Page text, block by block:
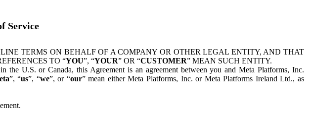
Service
TERMS ON BEHALF OF A COMPANY OR OTHER LEGAL ENTITY, AND THAT
TO “YOU”, “YOUR” OR “CUSTOMER” MEAN SUCH ENTITY.
U.S. or Canada, this Agreement is an agreement between you and Meta Platforms, Inc.
”, “us”, “we”, or “our” mean either Meta Platforms, Inc. or Meta Platforms Ireland Ltd., as